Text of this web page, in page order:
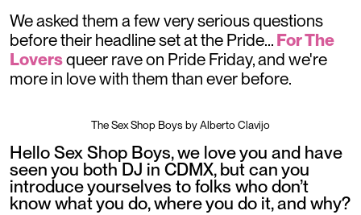
We asked them a few very serious questions
before their headline set at the Pride... For The
Loversqueer rave on Pride Friday, and we're
more in love with them than ever before.
The Sex Shop Boys by Alberto Clavijo
Hello Sex Shop Boys, we love you and have
seen you both DJ in CDMX, but can you
introduce yourselves to folks who don’t
know what you do, where you do it, and why?